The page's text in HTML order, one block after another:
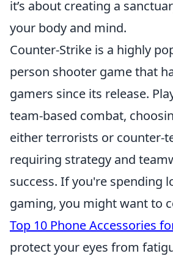
it’s about creating a
your body and mind.
Counter-Strike is a highly
person shooter game that
gamers since its release.
team-based combat,
either terrorists or counter-
requiring strategy and
success. If you're spending
gaming, you might want to
Top 10 Phone Accessories
protect your eyes from